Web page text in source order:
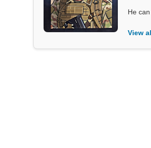
He
View